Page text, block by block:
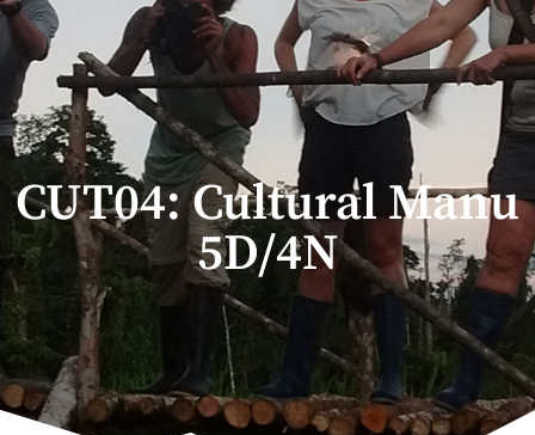
CUT04: Cultural Manu
5D/4N